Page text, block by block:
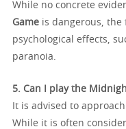
While no concrete
Game is dangerous, the
psychological effects,
paranoia.
5. Can I play the
It is advised to
While it is often